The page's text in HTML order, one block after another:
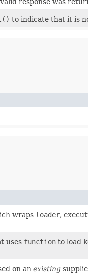
response was
to indicate that it is
wraps loader,
uses function to load
on an existing